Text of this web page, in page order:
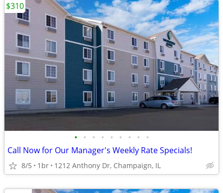
• • • • • • • • •
Call Now for Our Manager's Weekly Rate Specials!
8/5 1br 1212 Anthony Dr, Champaign, IL
$310